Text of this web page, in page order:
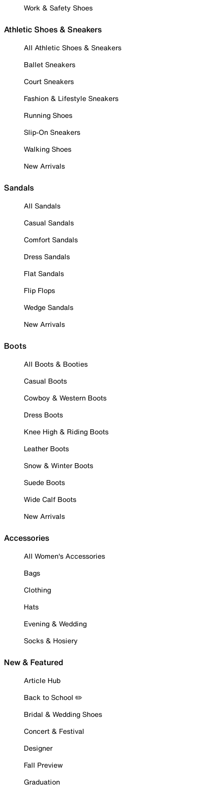
Work & Safety Shoes
Athletic Shoes & Sneakers
All Athletic Shoes & Sneakers
Ballet Sneakers
Court Sneakers
Fashion & Lifestyle Sneakers
Running Shoes
Slip-On Sneakers
Walking Shoes
New Arrivals
Sandals
All Sandals
Casual Sandals
Comfort Sandals
Dress Sandals
Flat Sandals
Flip Flops
Wedge Sandals
New Arrivals
Boots
All Boots & Booties
Casual Boots
Cowboy & Western Boots
Dress Boots
Knee High & Riding Boots
Leather Boots
Snow & Winter Boots
Suede Boots
Wide Calf Boots
New Arrivals
Accessories
All Women's Accessories
Bags
Clothing
Hats
Evening & Wedding
Socks & Hosiery
New & Featured
Article Hub
Back to School ✏️
Bridal & Wedding Shoes
Concert & Festival
Designer
Fall Preview
Graduation